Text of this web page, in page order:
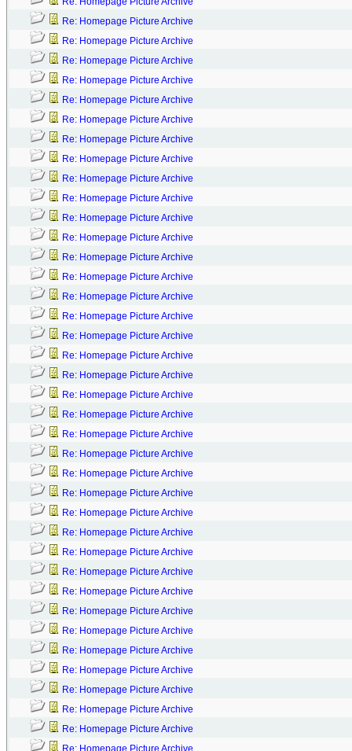
Re: Homepage Picture Archive
Re: Homepage Picture Archive
Re: Homepage Picture Archive
Re: Homepage Picture Archive
Re: Homepage Picture Archive
Re: Homepage Picture Archive
Re: Homepage Picture Archive
Re: Homepage Picture Archive
Re: Homepage Picture Archive
Re: Homepage Picture Archive
Re: Homepage Picture Archive
Re: Homepage Picture Archive
Re: Homepage Picture Archive
Re: Homepage Picture Archive
Re: Homepage Picture Archive
Re: Homepage Picture Archive
Re: Homepage Picture Archive
Re: Homepage Picture Archive
Re: Homepage Picture Archive
Re: Homepage Picture Archive
Re: Homepage Picture Archive
Re: Homepage Picture Archive
Re: Homepage Picture Archive
Re: Homepage Picture Archive
Re: Homepage Picture Archive
Re: Homepage Picture Archive
Re: Homepage Picture Archive
Re: Homepage Picture Archive
Re: Homepage Picture Archive
Re: Homepage Picture Archive
Re: Homepage Picture Archive
Re: Homepage Picture Archive
Re: Homepage Picture Archive
Re: Homepage Picture Archive
Re: Homepage Picture Archive
Re: Homepage Picture Archive
Re: Homepage Picture Archive
Re: Homepage Picture Archive